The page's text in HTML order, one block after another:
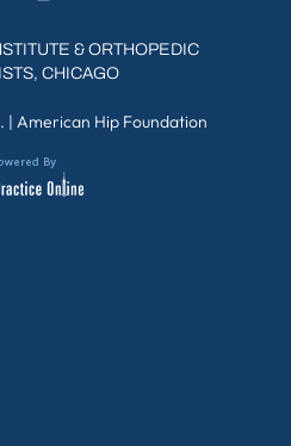
& ORTHOPEDIC
CHICAGO
| American Hip Foundation